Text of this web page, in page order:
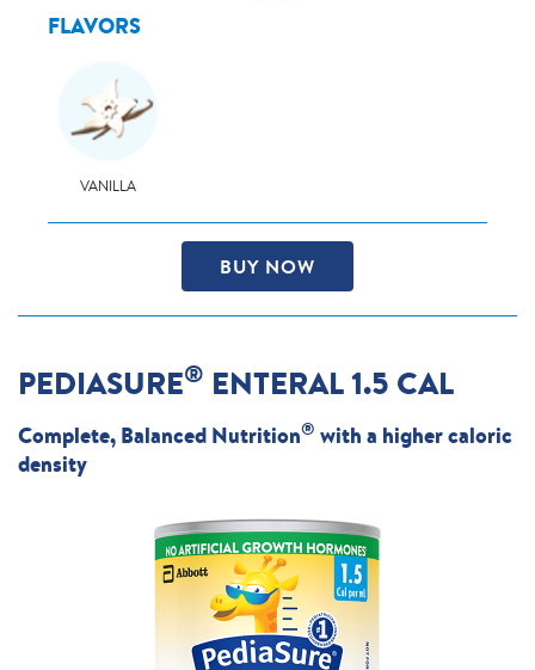
FLAVORS
VANILLA
BUY NOW
PEDIASURE® ENTERAL 1.5 CAL
Complete, Balanced Nutrition® with a higher caloric
density